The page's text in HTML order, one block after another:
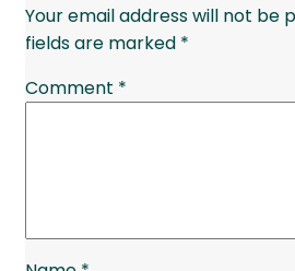
Your email address will not be
fields are marked *
Comment *